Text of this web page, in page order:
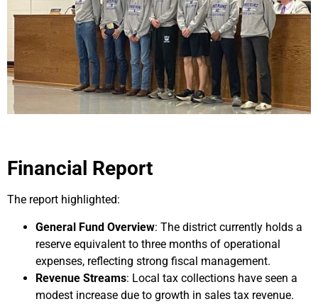
Financial Report
The report highlighted:
General Fund Overview: The district currently holds a
reserve equivalent to three months of operational
expenses, reflecting strong fiscal management.
Revenue Streams: Local tax collections have seen a
modest increase due to growth in sales tax revenue.